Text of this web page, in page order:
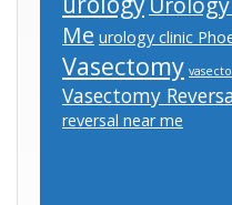
Me urology clinic
Vasectomy
Vasectomy
reversal near me